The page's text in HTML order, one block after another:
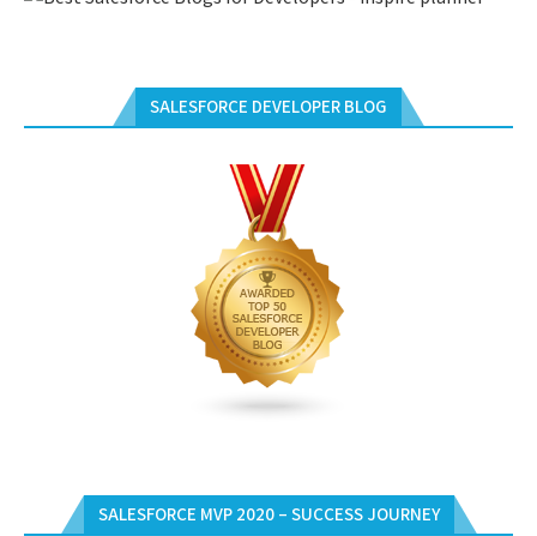
SALESFORCE DEVELOPER BLOG
SALESFORCE MVP 2020 – SUCCESS JOURNEY